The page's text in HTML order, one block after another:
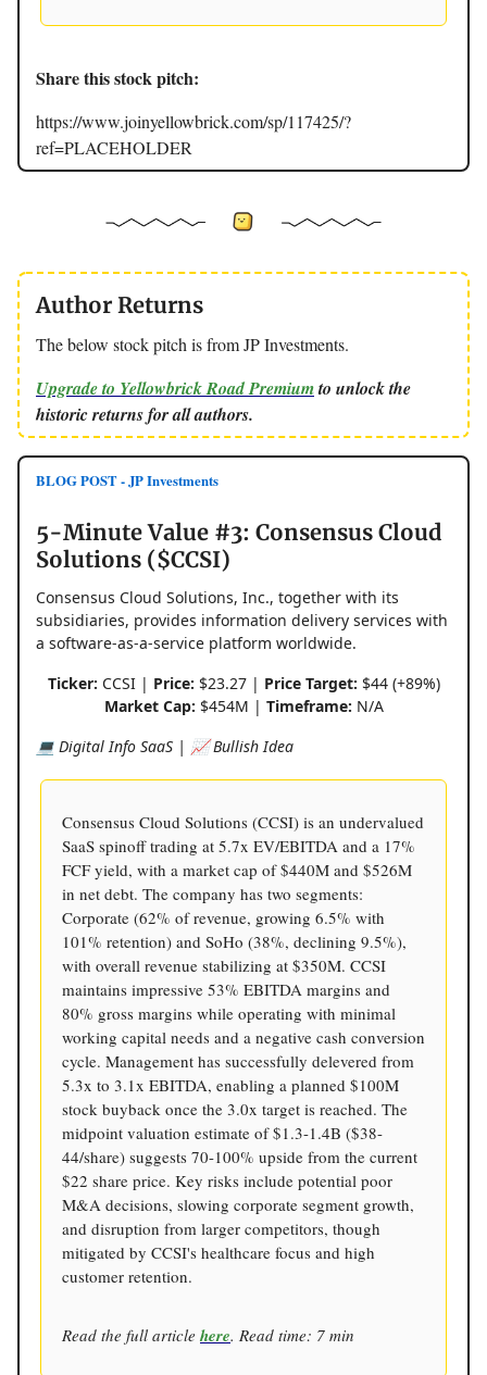
Share this stock pitch:
https://www.joinyellowbrick.com/sp/117425/?
ref=PLACEHOLDER
Author Returns
The below stock pitch is from JP Investments.
Upgrade to Yellowbrick Road Premiumto unlock the
historic returns for all authors.
BLOG POST - JP Investments
5-Minute Value #3: Consensus Cloud
Solutions ($CCSI)
Consensus Cloud Solutions, Inc., together with its
subsidiaries, provides information delivery services with
a software-as-a-service platform worldwide.
Ticker: CCSI | Price: $23.27 | Price Target: $44 (+89%)
Market Cap: $454M | Timeframe: N/A
💻 Digital Info SaaS | 📈 Bullish Idea
Consensus Cloud Solutions (CCSI) is an undervalued
SaaS spinoff trading at 5.7x EV/EBITDA and a 17%
FCF yield, with a market cap of $440M and $526M
in net debt. The company has two segments:
Corporate (62% of revenue, growing 6.5% with
101% retention) and SoHo (38%, declining 9.5%),
with overall revenue stabilizing at $350M. CCSI
maintains impressive 53% EBITDA margins and
80% gross margins while operating with minimal
working capital needs and a negative cash conversion
cycle. Management has successfully delevered from
5.3x to 3.1x EBITDA, enabling a planned $100M
stock buyback once the 3.0x target is reached. The
midpoint valuation estimate of $1.3-1.4B ($38-
44/share) suggests 70-100% upside from the current
$22 share price. Key risks include potential poor
M&A decisions, slowing corporate segment growth,
and disruption from larger competitors, though
mitigated by CCSI's healthcare focus and high
customer retention.
Read the full article here. Read time: 7 min